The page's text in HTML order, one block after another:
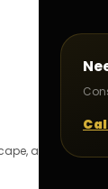
airline